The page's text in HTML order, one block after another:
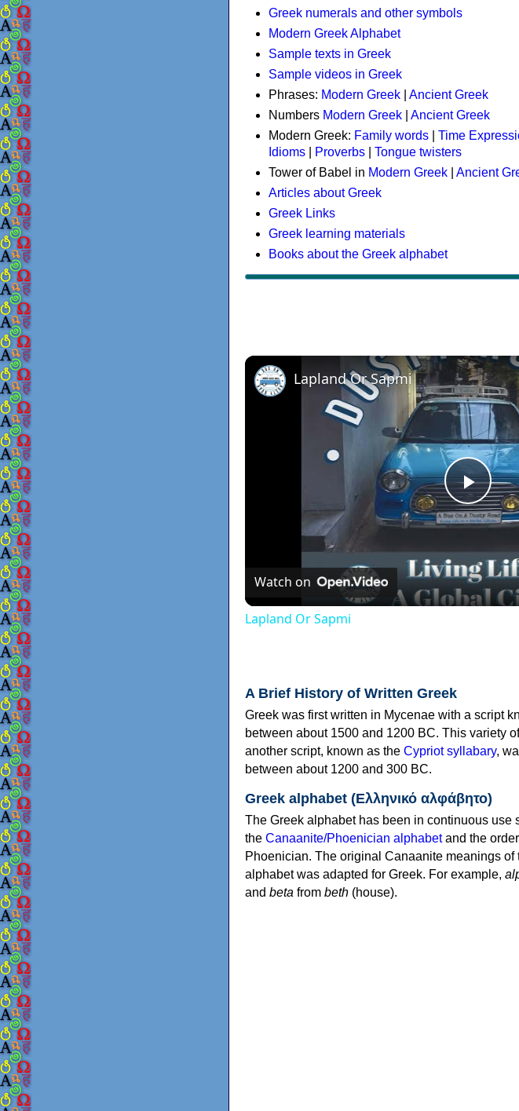
Greek numerals and other symbols
Modern Greek Alphabet
Sample texts in Greek
Sample videos in Greek
Phrases: Modern Greek
Ancient Greek
Numbers Modern Greek
Ancient Greek
Modern Greek: Family words Time
Idioms
Proverbs
Tongue twisters
Tower of Babel in Modern Greek
Ancient
Articles about Greek
Greek Links
Greek learning materials
Books about the Greek alphabet
Play
Lapland Or Sapmi
Watch on
Lapland Or Sapmi
A Brief History of Written Greek
Greek was first written in Mycenae with a script
between about 1500 and 1200 BC. This variety
another script, known as the Cypriot syllabary,
between about 1200 and 300 BC.
Greek alphabet (Ελληνικό αλφάβητο)
The Greek alphabet has been in continuous
the Canaanite/Phoenician alphabetand the
Phoenician. The original Canaanite meanings
alphabet was adapted for Greek. For example,
and beta from beth (house).